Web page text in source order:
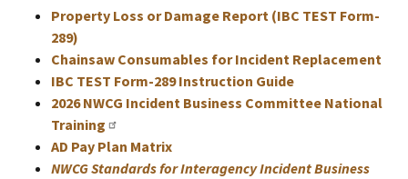
Property Loss or Damage Report (IBC TEST Form-
289)
Chainsaw Consumables for Incident Replacement
IBC TEST Form-289 Instruction Guide
2026 NWCG Incident Business Committee National
Training
AD Pay Plan Matrix
NWCG Standards for Interagency Incident Business